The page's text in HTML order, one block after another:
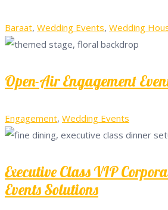
Baraat, Wedding Events, Wedding
Open-Air Engagement
Engagement, Wedding Events
Executive Class VIP
Events Solutions